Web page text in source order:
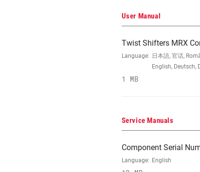
User Manual
Twist Shifters MRX
Language: 日本語, 官话,
English, Deutsch,
1 MB
Service Manuals
Component Serial
Language: English